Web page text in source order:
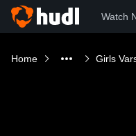
Watch
Home Girls